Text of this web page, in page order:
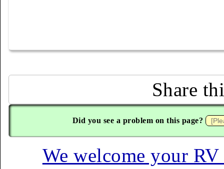
Share
Did you see a problem on this page?
We welcome your